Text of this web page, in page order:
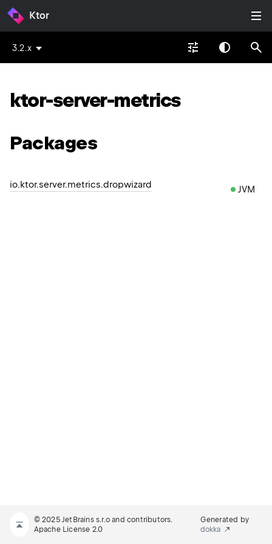
Ktor
3.2.x
ktor-server-metrics
Packages
io.ktor.server.metrics.dropwizard JVM
© 2025 JetBrains s.r.o and contributors.
Apache License 2.0
Generated by
dokka